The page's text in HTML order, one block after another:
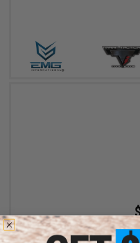
EMG x Taran Tactical
for TR-9